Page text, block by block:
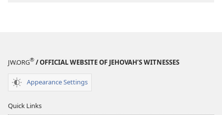
JW.ORG® / OFFICIAL WEBSITE OF JEHOVAH’S WITNESSES
Appearance Settings
Quick Links